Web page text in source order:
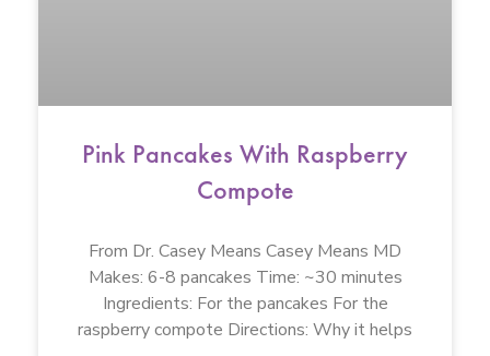
Pink Pancakes With Raspberry
Compote
From Dr. Casey Means Casey Means MD
Makes: 6-8 pancakes Time: ~30 minutes
Ingredients: For the pancakes For the
raspberry compote Directions: Why it helps